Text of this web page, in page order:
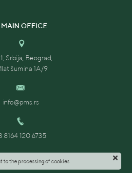
of dye and additives
machine helps to
mixture homogeneity and
color repeatability.
dm³).
touch display for one
MAIN OFFICE
Srbija, Beograd,
1A/9
info@pms.rs
8164 120 6735
to the processing of cookies